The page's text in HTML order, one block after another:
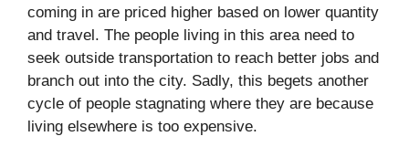
coming in are priced higher based on lower quantity
and travel. The people living in this area need to
seek outside transportation to reach better jobs and
branch out into the city. Sadly, this begets another
cycle of people stagnating where they are because
living elsewhere is too expensive.